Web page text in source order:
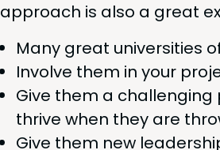
approach is also a great
Many great uni­ver­si­ties
Involve them in your
Give them a
thrive when they are
Give them new